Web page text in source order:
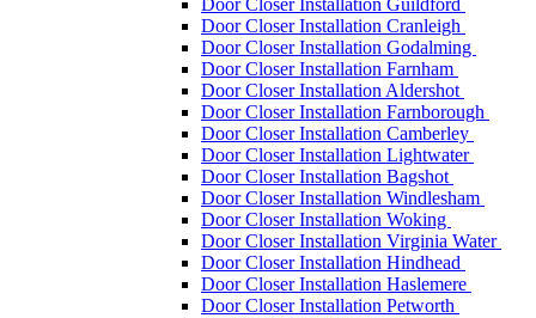
Door Closer Installation Guildford
Door Closer Installation Cranleigh
Door Closer Installation Godalming
Door Closer Installation Farnham
Door Closer Installation Aldershot
Door Closer Installation Farnborough
Door Closer Installation Camberley
Door Closer Installation Lightwater
Door Closer Installation Bagshot
Door Closer Installation Windlesham
Door Closer Installation Woking
Door Closer Installation Virginia Water
Door Closer Installation Hindhead
Door Closer Installation Haslemere
Door Closer Installation Petworth